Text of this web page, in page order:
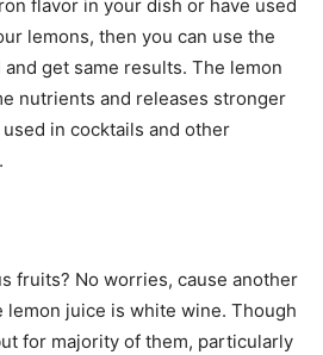
flavor in your dish or have used
lemons, then you can use the
get same results. The lemon
nutrients and releases stronger
in cocktails and other
fruits? No worries, cause another
lemon juice is white wine. Though
for majority of them, particularly